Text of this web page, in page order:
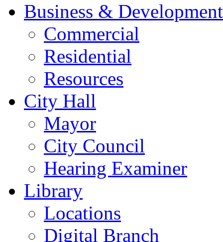
Business & Development
Commercial
Residential
Resources
City Hall
Mayor
City Council
Hearing Examiner
Library
Locations
Digital Branch